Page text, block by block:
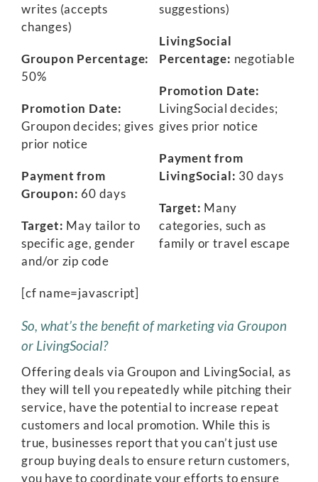
writes (accepts
changes)
Groupon Percentage:
50%
Promotion Date:
Groupon decides; gives
prior notice
Payment from
Groupon: 60 days
Target: May tailor to
specific age, gender
and/or zip code
suggestions)
LivingSocial
Percentage: negotiable
Promotion Date:
LivingSocial decides;
gives prior notice
Payment from
LivingSocial: 30 days
Target: Many
categories, such as
family or travel escape
[cf name=javascript]
So, what’s the benefit of marketing via Groupon
or LivingSocial?
Offering deals via Groupon and LivingSocial, as
they will tell you repeatedly while pitching their
service, have the potential to increase repeat
customers and local promotion. While this is
true, businesses report that you can’t just use
group buying deals to ensure return customers,
you have to coordinate your efforts to ensure